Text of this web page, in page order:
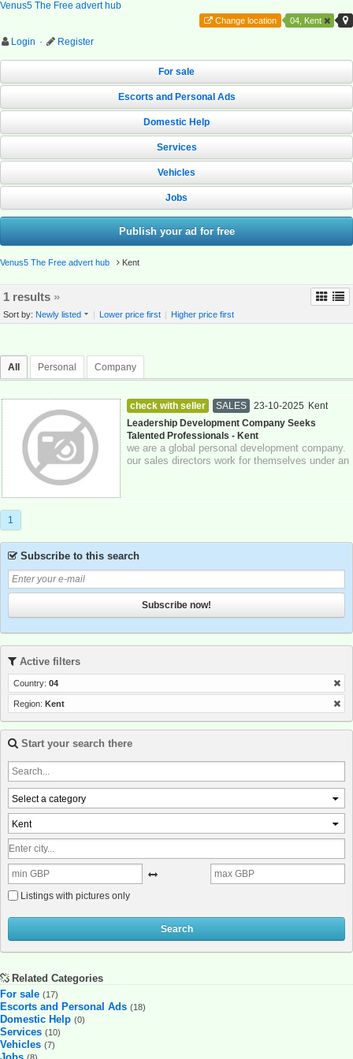
Venus5 The Free advert hub
04, Kent
Change location
Login · Register
For sale
Escorts and Personal Ads
Domestic Help
Services
Vehicles
Jobs
Publish your ad for free
Venus5 The Free advert hub Kent
1 results »
Sort by: Newly listed | Lower price first | Higher price first
All Personal Company
check with seller SALES 23-10-2025 Kent
Leadership Development Company Seeks
Talented Professionals - Kent
we are a global personal development company.
our sales directors work for themselves under an
1
Subscribe to this search
Subscribe now!
Active filters
Country: 04
Region: Kent
Start your search there
Select a category
Kent
Listings with pictures only
Search
Related Categories
For sale (17)
Escorts and Personal Ads (18)
Domestic Help (0)
Services (10)
Vehicles (7)